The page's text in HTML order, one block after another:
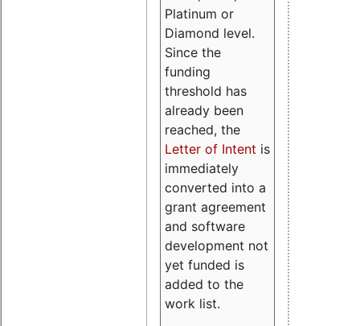
Platinum or
Diamond level.
Since the
funding
threshold has
already been
reached, the
Letter of Intent is
immediately
converted into a
grant agreement
and software
development not
yet funded is
added to the
work list.